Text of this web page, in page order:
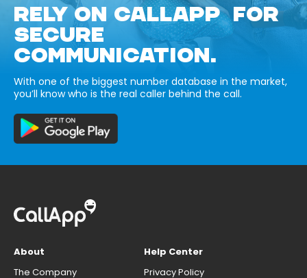
RELY ON CALLAPP FOR
SECURE
COMMUNICATION.
With one of the biggest number database in the market,
you’ll know who is the real caller behind the call.
About
The Company
Help Center
Privacy Policy